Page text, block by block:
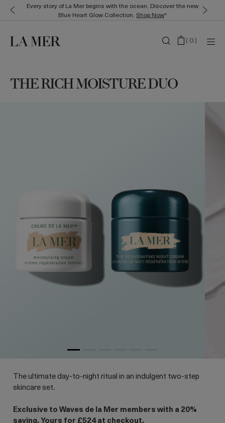
Every story of La Mer begins with the ocean. Discover the new
Blue Heart Glow Collection. Shop Now*
(0)
THE RICH MOISTURE DUO
The ultimate day-to-night ritual in an indulgent two-step
skincare set.
Exclusive to Waves de la Mer members with a 20%
saving. Yours for £524 at checkout.